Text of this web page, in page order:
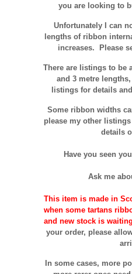
you are looking to
Unfortunately I can
lengths of ribbon
increases. Please
There are listings to be
and 3 metre
listings for details
Some ribbon widths
please my other
details
Have you seen
Ask me
This item is made in
when some tartans
and new stock is
your order, please
In some cases, more